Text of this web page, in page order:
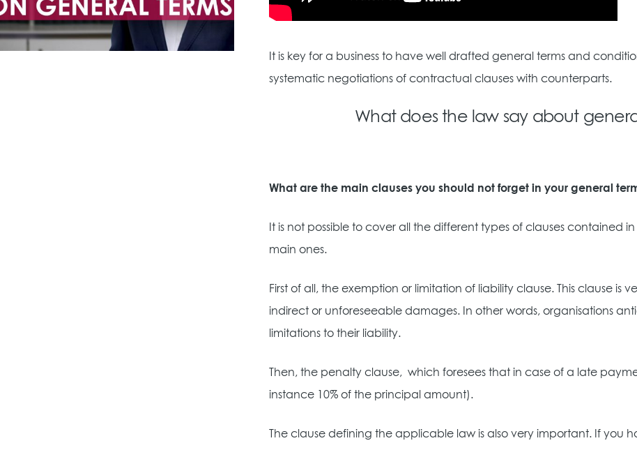
It is key for a business to have well drafted general terms and
systematic negotiations of contractual clauses with counterparts.
What does the law say about
What are the main clauses you should not forget in your general
It is not possible to cover all the different types of clauses contained
main ones.
First of all, the exemption or limitation of liability clause. This clause
indirect or unforeseeable damages. In other words, organisations
limitations to their liability.
Then, the penalty clause, which foresees that in case of a late
instance 10% of the principal amount).
The clause defining the applicable law is also very important. If you